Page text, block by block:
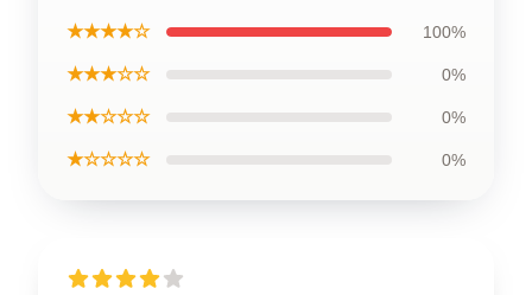
★★★★☆ 100%
★★★☆☆ 0%
★★☆☆☆ 0%
★☆☆☆☆ 0%